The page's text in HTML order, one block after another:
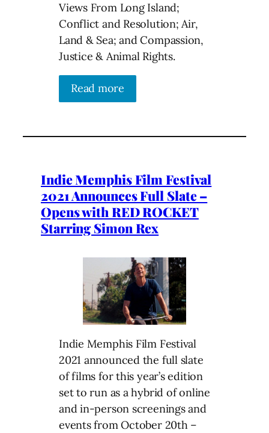
Views From Long Island;
Conflict and Resolution; Air,
Land & Sea; and Compassion,
Justice & Animal Rights.
Read more
Indie Memphis Film Festival
2021 Announces Full Slate –
Opens with RED ROCKET
Starring Simon Rex
Indie Memphis Film Festival
2021 announced the full slate
of films for this year’s edition
set to run as a hybrid of online
and in-person screenings and
events from October 20th –